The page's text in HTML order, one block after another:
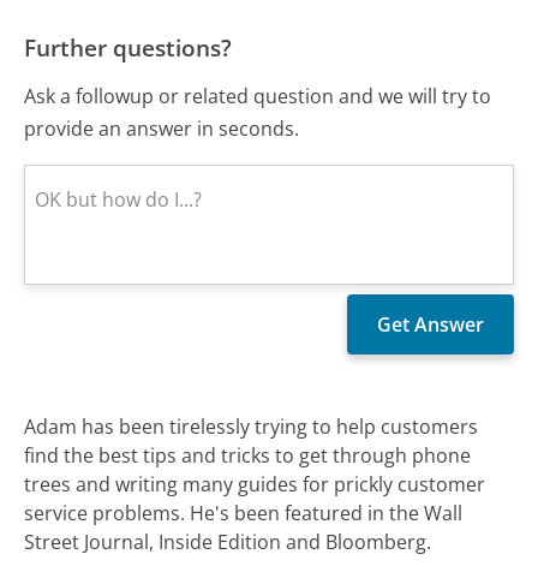
Further questions?
Ask a followup or related question and we will try to
provide an answer in seconds.
Adam has been tirelessly trying to help customers
find the best tips and tricks to get through phone
trees and writing many guides for prickly customer
service problems. He's been featured in the Wall
Street Journal, Inside Edition and Bloomberg.